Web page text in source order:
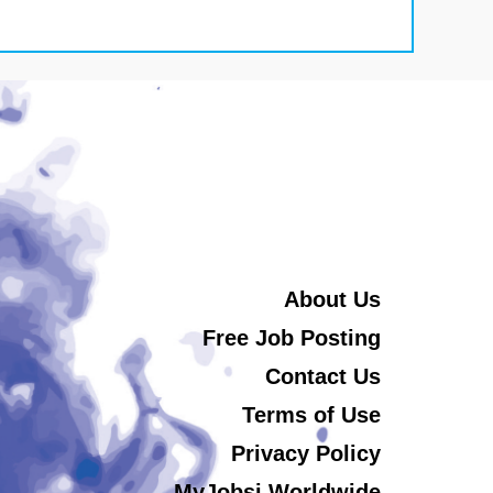
About Us
Free Job Posting
Contact Us
Terms of Use
Privacy Policy